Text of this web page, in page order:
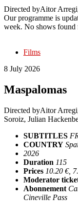
Directed byAitor
Our programme is
week. No shows found
Films
8 July 2026
Maspalomas
Directed byAitor
Soroiz, Julian
SUBTITLES
COUNTRY
2026
Duration 115
Prices 10.20 €,
Moderator
Abonnement
Cineville Pass